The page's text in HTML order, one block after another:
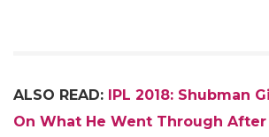
ALSO READ: IPL 2018: Shubman
On What He Went Through After